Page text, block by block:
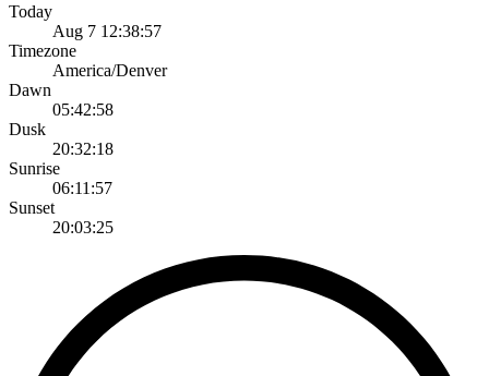
Today
Aug 7 12:38:57
Timezone
America/Denver
Dawn
05:42:58
Dusk
20:32:18
Sunrise
06:11:57
Sunset
20:03:25